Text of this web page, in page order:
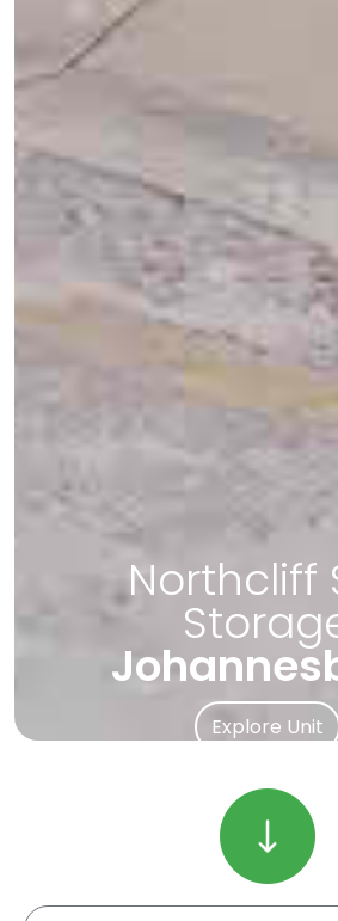
Northcliff
Explore Unit